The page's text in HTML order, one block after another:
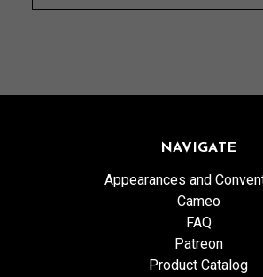
NAVIGATE
Appearances and
Cameo
FAQ
Patreon
Product Catalog